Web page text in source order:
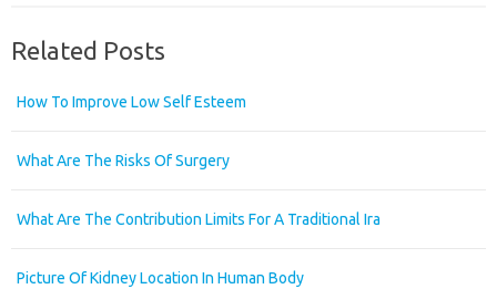
Related Posts
How To Improve Low Self Esteem
What Are The Risks Of Surgery
What Are The Contribution Limits For A Traditional Ira
Picture Of Kidney Location In Human Body